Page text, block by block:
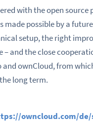
with the open source
made possible by a
setup, the right
– and the close
and ownCloud, from
long term.
owncloud.com/de/